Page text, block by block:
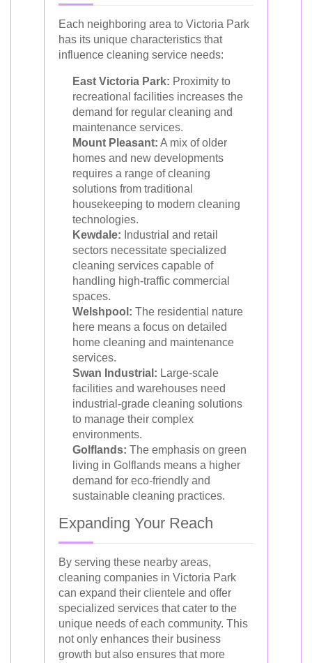
Each neighboring area to Victoria Park
has its unique characteristics that
influence cleaning service needs:
East Victoria Park: Proximity to
recreational facilities increases the
demand for regular cleaning and
maintenance services.
Mount Pleasant: A mix of older
homes and new developments
requires a range of cleaning
solutions from traditional
housekeeping to modern cleaning
technologies.
Kewdale: Industrial and retail
sectors necessitate specialized
cleaning services capable of
handling high-traffic commercial
spaces.
Welshpool: The residential nature
here means a focus on detailed
home cleaning and maintenance
services.
Swan Industrial: Large-scale
facilities and warehouses need
industrial-grade cleaning solutions
to manage their complex
environments.
Golflands: The emphasis on green
living in Golflands means a higher
demand for eco-friendly and
sustainable cleaning practices.
Expanding Your Reach
By serving these nearby areas,
cleaning companies in Victoria Park
can expand their clientele and offer
specialized services that cater to the
unique needs of each community. This
not only enhances their business
growth but also ensures that more